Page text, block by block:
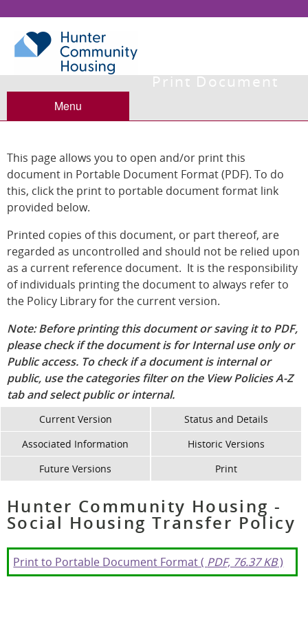
Menu
Print Document
This page allows you to open and/or print this
document in Portable Document Format (PDF). To do
this, click the print to portable document format link
provided below.
Printed copies of this document, or part thereof, are
regarded as uncontrolled and should not be relied upon
as a current reference document. It is the responsibility
of individuals printing the document to always refer to
the Policy Library for the current version.
Note: Before printing this document or saving it to PDF,
please check if the document is for Internal use only or
Public access. To check if a document is internal or
public, use the categories filter on the View Policies A-Z
tab and select public or internal.
Current Version
Status and Details
Associated Information
Historic Versions
Future Versions
Print
Hunter Community Housing -
Social Housing Transfer Policy
Print to Portable Document Format ( PDF, 76.37 KB)